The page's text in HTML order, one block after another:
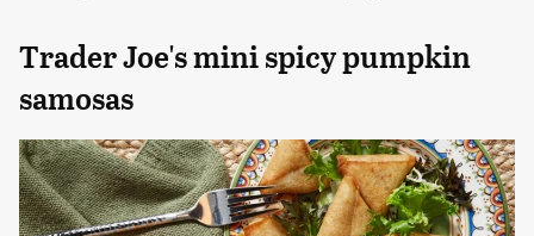
Trader Joe's mini spicy pumpkin
samosas